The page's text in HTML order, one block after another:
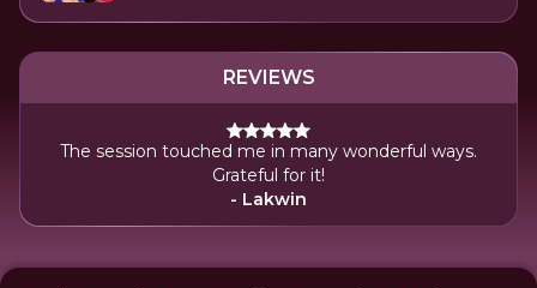
REVIEWS
The session touched me in many wonderful ways.
Grateful for it!
- Lakwin